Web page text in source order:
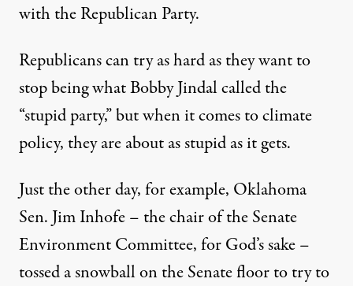
with the Republican Party.
Republicans can try as hard as they want to
stop being what Bobby Jindal called the
“stupid party,” but when it comes to climate
policy, they are about as stupid as it gets.
Just the other day, for example, Oklahoma
Sen. Jim Inhofe – the chair of the Senate
Environment Committee, for God’s sake –
tossed a snowball on the Senate floor to try to